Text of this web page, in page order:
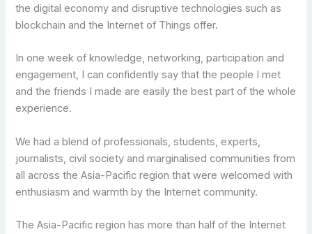
the digital economy and disruptive technologies such as
blockchain and the Internet of Things offer.
In one week of knowledge, networking, participation and
engagement, I can confidently say that the people I met
and the friends I made are easily the best part of the whole
experience.
We had a blend of professionals, students, experts,
journalists, civil society and marginalised communities from
all across the Asia-Pacific region that were welcomed with
enthusiasm and warmth by the Internet community.
The Asia-Pacific region has more than half of the Internet